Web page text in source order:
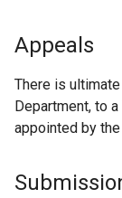
Appeals
There is
Department, to
appointed by